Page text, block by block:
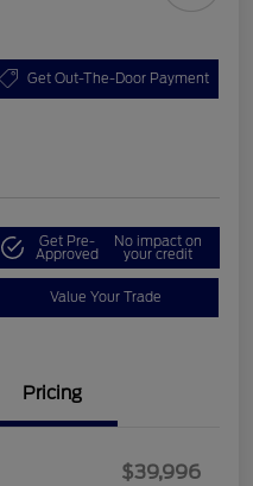
Get Out-The-Door Payment
Get Pre-
Approved
No impact on
your credit
Value Your Trade
Pricing
$39,996